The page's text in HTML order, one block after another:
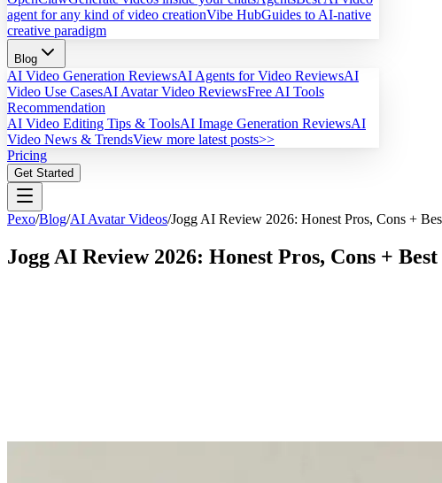
agent for any kind of video creationVibe HubGuides to AI-native
creative paradigm
Blog
AI Video Generation ReviewsAI Agents for Video ReviewsAI
Video Use CasesAI Avatar Video ReviewsFree AI Tools
Recommendation
AI Video Editing Tips & ToolsAI Image Generation ReviewsAI
Video News & TrendsView more latest posts>>
Pricing
Get Started
Pexo/Blog/AI Avatar Videos/Jogg AI Review 2026: Honest Pros, Cons +
Jogg AI Review 2026: Honest Pros, Cons +